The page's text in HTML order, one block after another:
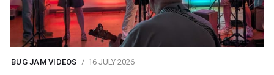
BUG JAM VIDEOS 16 JULY 2026